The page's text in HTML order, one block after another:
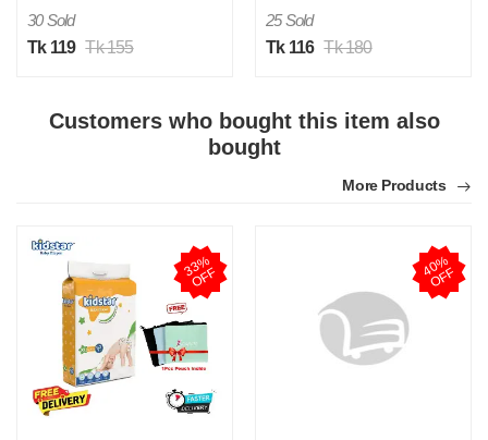
30 Sold
Tk 119 Tk 155
25 Sold
Tk 116 Tk 180
Customers who bought this item also
bought
More Products
3
3
%
O
F
F 4
0
%
O
F
F